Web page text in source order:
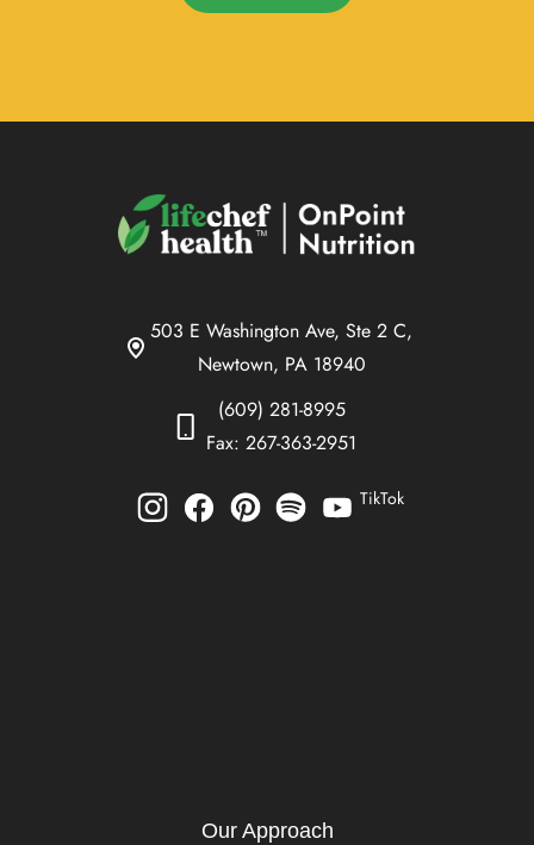
503 E Washington Ave, Ste 2 C,
Newtown, PA 18940
(609) 281-8995
Fax: 267-363-2951
TikTok
Our Approach